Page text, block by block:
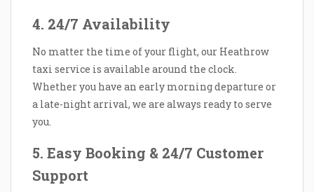
4. 24/7 Availability
No matter the time of your flight, our Heathrow
taxi service is available around the clock.
Whether you have an early morning departure or
a late-night arrival, we are always ready to serve
you.
5. Easy Booking & 24/7 Customer
Support